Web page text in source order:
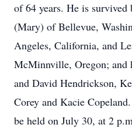
of 64 years. He is
(Mary) of Bellevue,
Angeles, California, and
McMinnville, Oregon; and
and David Hendrickson,
Corey and Kacie
be held on July 30, at 2